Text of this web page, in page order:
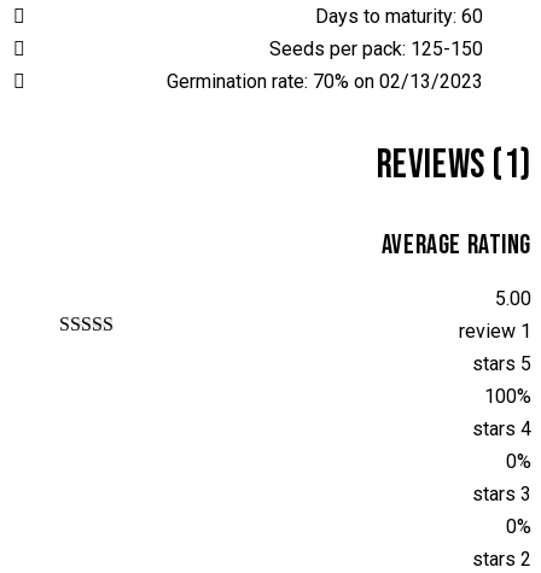
Days to maturity: 60
Seeds per pack: 125-150
Germination rate: 70% on 02/13/2023
REVIEWS (1)
AVERAGE RATING
5.00
1 review
5 stars
100%
4 stars
0%
3 stars
0%
2 stars